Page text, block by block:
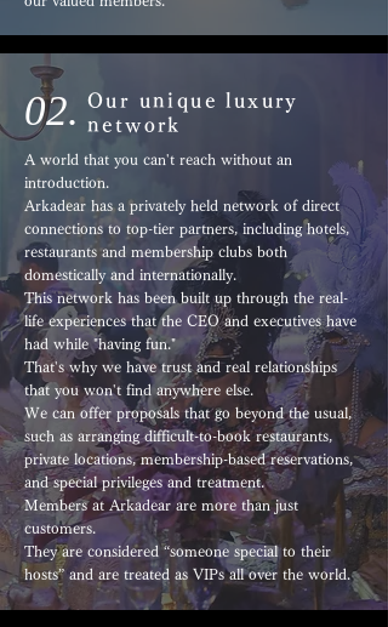
02.
Our unique luxury
network
A world that you can't reach without an
introduction.
Arkadear has a privately held network of direct
connections to top-tier partners, including hotels,
restaurants and membership clubs both
domestically and internationally.
This network has been built up through the real-
life experiences that the CEO and executives have
had while "having fun."
That's why we have trust and real relationships
that you won't find anywhere else.
We can offer proposals that go beyond the usual,
such as arranging difficult-to-book restaurants,
private locations, membership-based reservations,
and special privileges and treatment.
Members at Arkadear are more than just
customers.
They are considered “someone special to their
hosts” and are treated as VIPs all over the world.